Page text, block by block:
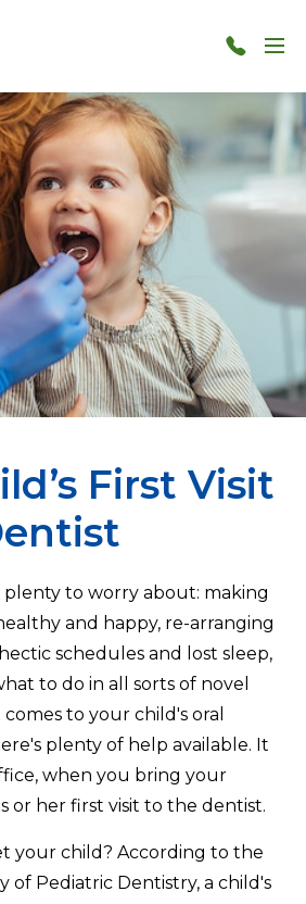
1212
Menu
First Visit
plenty to worry about: making
and happy, re-arranging
schedules and lost sleep,
to do in all sorts of novel
to your child's oral
plenty of help available. It
when you bring your
or her first visit to the dentist.
your child? According to the
of Pediatric Dentistry, a child's